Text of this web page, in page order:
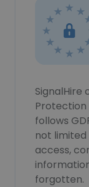
SignalHire
Protection
follows
not
access,
forgotten.